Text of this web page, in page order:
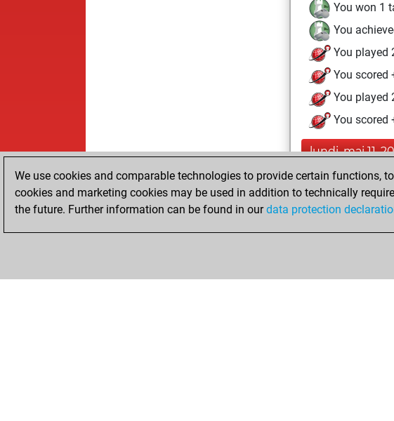
You won 1
You
You played
You scored
You played
You scored
lundi, mai 11,
You played
You scored
We use cookies and comparable technologies to provide certain functions,
cookies and marketing cookies may be used in addition to technically
the future. Further information can be found in ourdata protection